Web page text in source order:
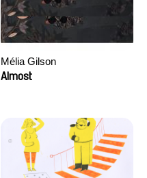
Mélia Gilson
Almost